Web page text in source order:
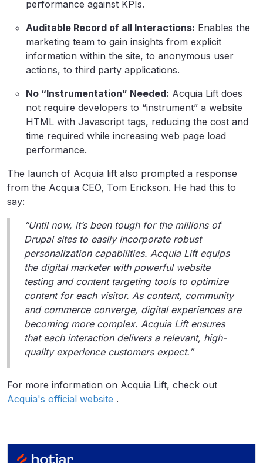
performance against KPIs.
Auditable Record of all Interactions: Enables the
marketing team to gain insights from explicit
information within the site, to anonymous user
actions, to third party applications.
No “Instrumentation” Needed: Acquia Lift does
not require developers to “instrument” a website
HTML with Javascript tags, reducing the cost and
time required while increasing web page load
performance.
The launch of Acquia lift also prompted a response
from the Acquia CEO, Tom Erickson. He had this to
say:
“Until now, it’s been tough for the millions of
Drupal sites to easily incorporate robust
personalization capabilities. Acquia Lift equips
the digital marketer with powerful website
testing and content targeting tools to optimize
content for each visitor. As content, community
and commerce converge, digital experiences are
becoming more complex. Acquia Lift ensures
that each interaction delivers a relevant, high-
quality experience customers expect.”
For more information on Acquia Lift, check out
Acquia's official website .